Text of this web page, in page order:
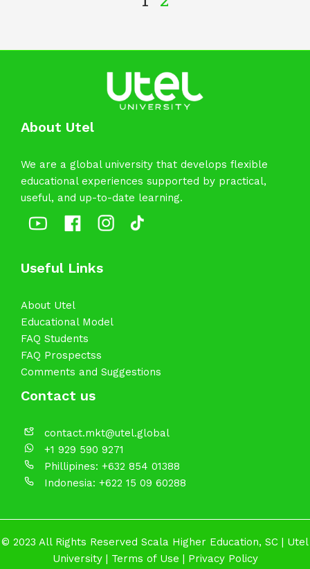
About Utel
We are a global university that develops flexible
educational experiences supported by practical,
useful, and up-to-date learning.
Useful Links
About Utel
Educational Model
FAQ Students
FAQ Prospectss
Comments and Suggestions
Contact us
contact.mkt@utel.global
+1 929 590 9271
Phillipines: +632 854 01388
Indonesia: +622 15 09 60288
© 2023 All Rights Reserved Scala Higher Education, SC | Utel
University| Terms of Use | Privacy Policy